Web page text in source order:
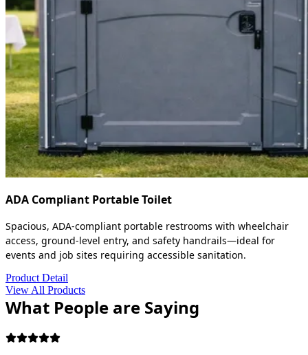
ADA Compliant Portable Toilet
Spacious, ADA-compliant portable restrooms with wheelchair
access, ground-level entry, and safety handrails—ideal for
events and job sites requiring accessible sanitation.
Product Detail
View All Products
What People are Saying